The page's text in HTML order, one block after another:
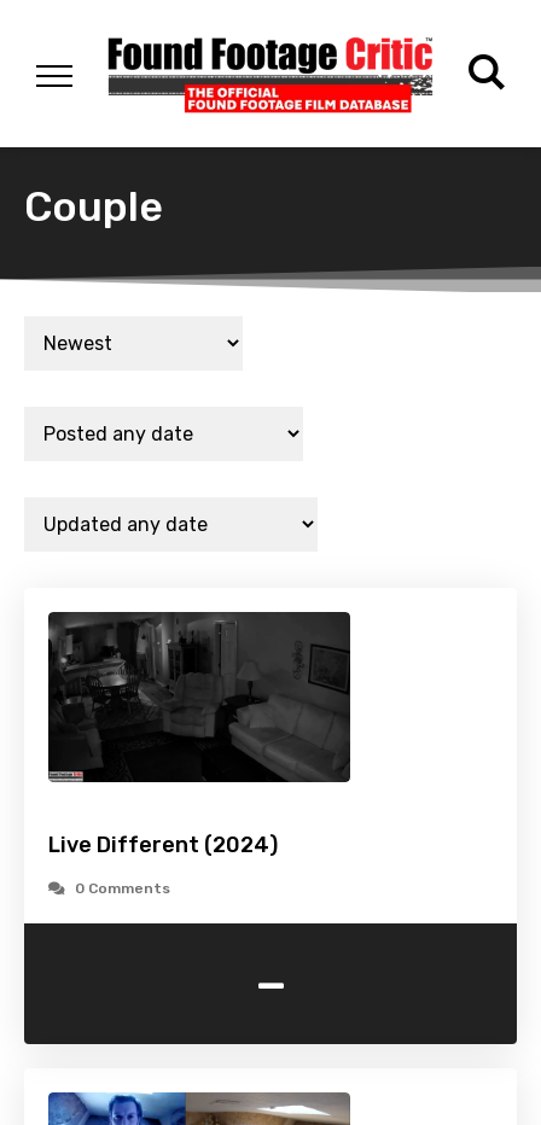
Couple
Live Different (2024)
0 Comments
-